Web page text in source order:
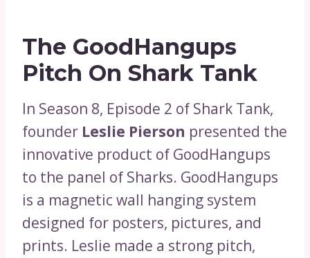
The GoodHangups
Pitch On Shark Tank
In Season 8, Episode 2 of Shark Tank,
founder Leslie Pierson presented the
innovative product of GoodHangups
to the panel of Sharks. GoodHangups
is a magnetic wall hanging system
designed for posters, pictures, and
prints. Leslie made a strong pitch,